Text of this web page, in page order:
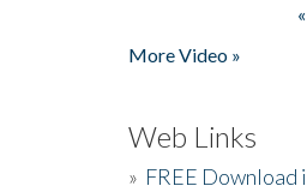
More Video »
Web Links
» FREE Download